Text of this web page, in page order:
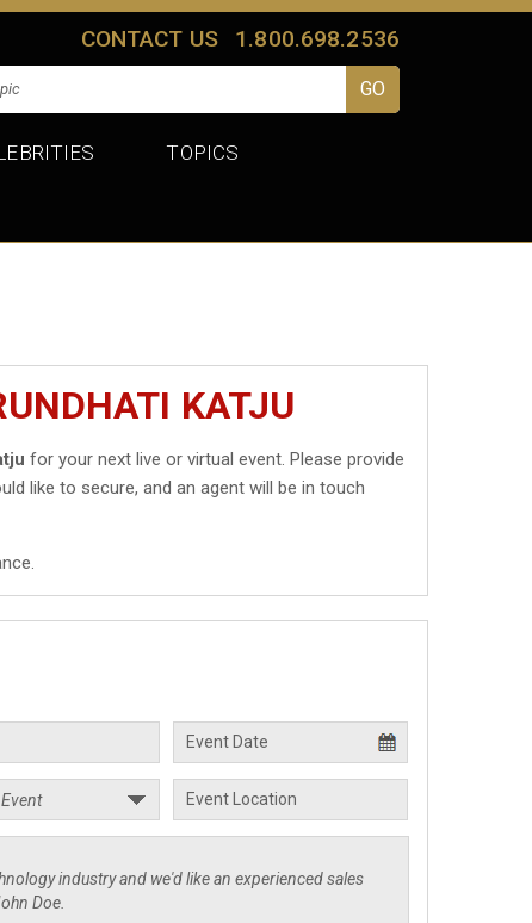
CONTACT US 1.800.698.2536
TOPICS
KATJU
for your next live or virtual event. Please provide
like to secure, and an agent will be in touch